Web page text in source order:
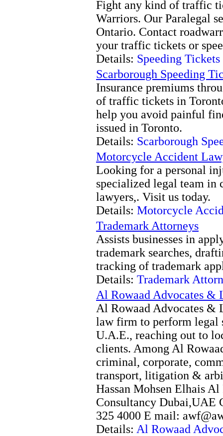
Fight any kind of traffic
Warriors. Our Paralegal
Ontario. Contact
your traffic tickets or
Details: Speeding
Scarborough Speeding
Insurance premiums
of traffic tickets in
help you avoid painful
issued in Toronto.
Details: Scarborough
Motorcycle Accident
Looking for a personal
specialized legal team in
lawyers,. Visit us today.
Details: Motorcycle
Trademark Attorneys
Assists businesses in
trademark searches,
tracking of trademark
Details: Trademark
Al Rowaad Advocates &
Al Rowaad Advocates &
law firm to perform legal
U.A.E., reaching out to
clients. Among Al
criminal, corporate,
transport, litigation &
Hassan Mohsen Elhais
Consultancy Dubai,UAE
325 4000 E mail:
Details: Al Rowaad